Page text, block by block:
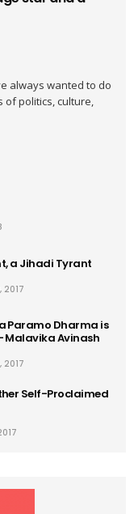
always wanted to do
of politics, culture,
a Jihadi Tyrant
2017
Paramo Dharma is
Malavika Avinash
2017
Self-Proclaimed